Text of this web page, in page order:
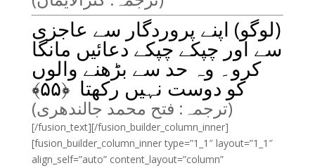
(لوگو) اپنے پروردگار سے عاجزی
سے اور چپکے چپکے دعائیں مانگا
کرو۔ وہ حد سے بڑھنے والوں
کو دوست نہیں رکھتا ﴿۵۵﴾
(ترجمہ: فتح محمد جالندھری)
[/fusion_text][/fusion_builder_column_inner]
[fusion_builder_column_inner type=”1_1″ layout=”1_1″
align_self=”auto” content_layout=”column”